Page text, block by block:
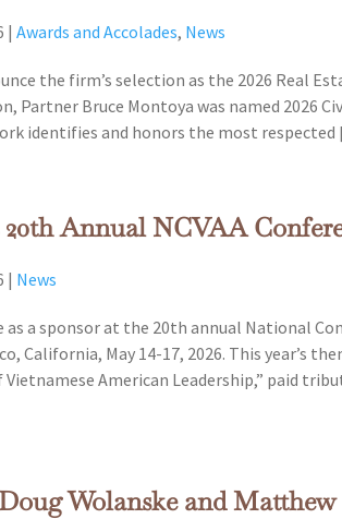
|Awards and Accolades, News
the firm’s selection as the 2026 Real
Partner Bruce Montoya was named 2026
identifies and honors the most
20th Annual NCVAA
| News
as a sponsor at the 20th annual National
California, May 14-17, 2026. This year’s
Vietnamese American Leadership,” paid
Wolanske and